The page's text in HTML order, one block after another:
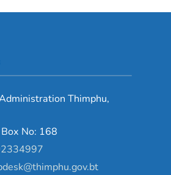
Thimphu,
No: 168